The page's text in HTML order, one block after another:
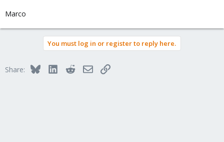
Marco
You must log in or register to reply here.
Share: BlueskyLinkedInRedditEmailLink